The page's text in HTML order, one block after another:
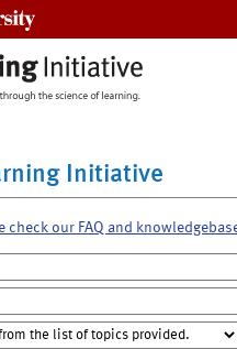
Initiative
check our FAQ and